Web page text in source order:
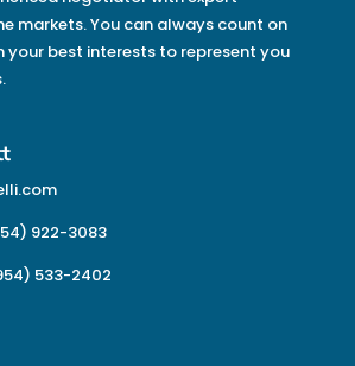
markets. You can always count on
your best interests to represent you
922-3083
533-2402